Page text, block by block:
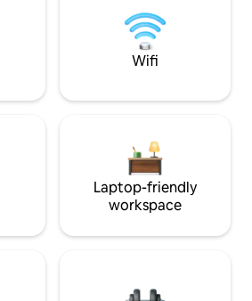
Wifi
Laptop-friendly
workspace